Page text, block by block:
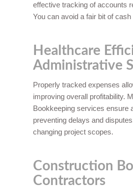
effective tracking of accounts
You can avoid a fair bit of
Healthcare
Administrative
Properly tracked expenses
improving overall profitability.
Bookkeeping services ensure
preventing delays and
changing project scopes.
Construction
Contractors